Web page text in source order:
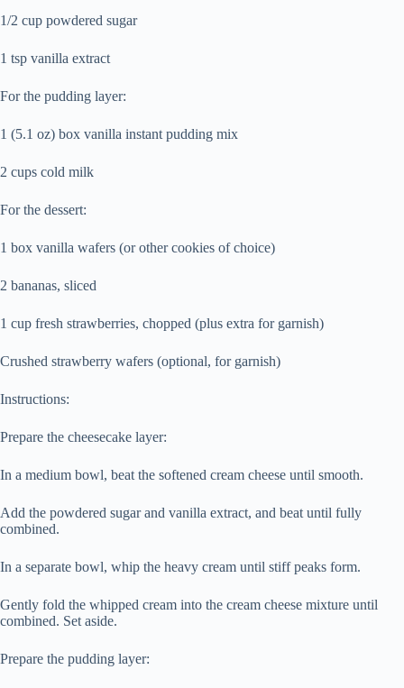
1/2 cup powdered sugar
1 tsp vanilla extract
For the pudding layer:
1 (5.1 oz) box vanilla instant pudding mix
2 cups cold milk
For the dessert:
1 box vanilla wafers (or other cookies of choice)
2 bananas, sliced
1 cup fresh strawberries, chopped (plus extra for garnish)
Crushed strawberry wafers (optional, for garnish)
Instructions:
Prepare the cheesecake layer:
In a medium bowl, beat the softened cream cheese until smooth.
Add the powdered sugar and vanilla extract, and beat until fully
combined.
In a separate bowl, whip the heavy cream until stiff peaks form.
Gently fold the whipped cream into the cream cheese mixture until
combined. Set aside.
Prepare the pudding layer: